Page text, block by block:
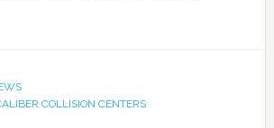
COLLISION CENTERS